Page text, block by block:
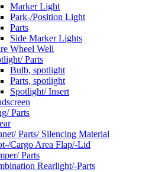
Marker Light
Park-/Position Light
Parts
Side Marker Lights
Wheel Well
Parts
Bulb, spotlight
Parts, spotlight
Spotlight/ Insert
Parts
Parts/ Silencing Material
Cargo Area Flap/-Lid
Parts
Rearlight/-Parts